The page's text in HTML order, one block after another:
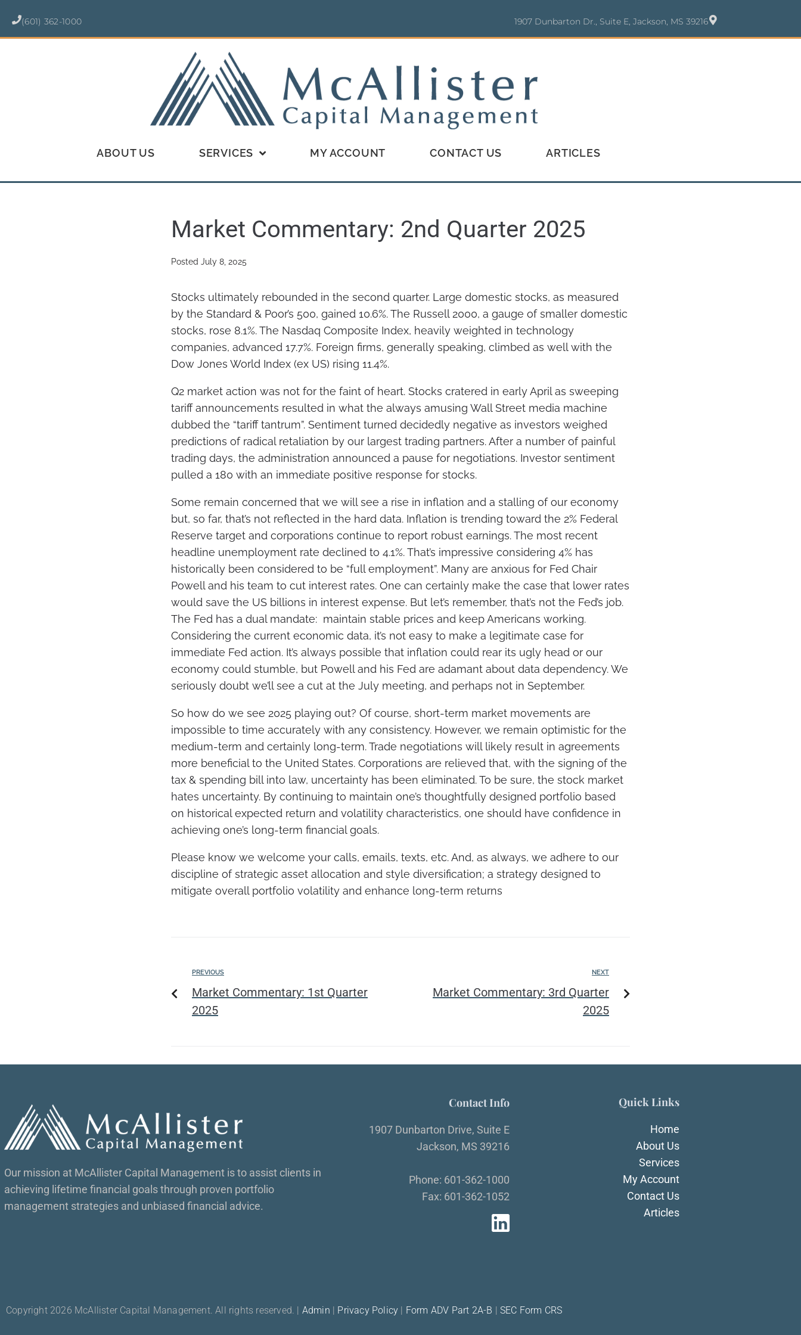
(601) 362-1000 1907 Dunbarton Dr., Suite E, Jackson, MS 39216
ABOUT US SERVICES MY ACCOUNT CONTACT US ARTICLES
Market Commentary: 2nd Quarter 2025
Posted July 8, 2025
Stocks ultimately rebounded in the second quarter. Large domestic stocks, as measured
by the Standard & Poor’s 500, gained 10.6%. The Russell 2000, a gauge of smaller domestic
stocks, rose 8.1%. The Nasdaq Composite Index, heavily weighted in technology
companies, advanced 17.7%. Foreign firms, generally speaking, climbed as well with the
Dow Jones World Index (ex US) rising 11.4%.
Q2 market action was not for the faint of heart. Stocks cratered in early April as sweeping
tariff announcements resulted in what the always amusing Wall Street media machine
dubbed the “tariff tantrum”. Sentiment turned decidedly negative as investors weighed
predictions of radical retaliation by our largest trading partners. After a number of painful
trading days, the administration announced a pause for negotiations. Investor sentiment
pulled a 180 with an immediate positive response for stocks.
Some remain concerned that we will see a rise in inflation and a stalling of our economy
but, so far, that’s not reflected in the hard data. Inflation is trending toward the 2% Federal
Reserve target and corporations continue to report robust earnings. The most recent
headline unemployment rate declined to 4.1%. That’s impressive considering 4% has
historically been considered to be “full employment”. Many are anxious for Fed Chair
Powell and his team to cut interest rates. One can certainly make the case that lower rates
would save the US billions in interest expense. But let’s remember, that’s not the Fed’s job.
The Fed has a dual mandate: maintain stable prices and keep Americans working.
Considering the current economic data, it’s not easy to make a legitimate case for
immediate Fed action. It’s always possible that inflation could rear its ugly head or our
economy could stumble, but Powell and his Fed are adamant about data dependency. We
seriously doubt we’ll see a cut at the July meeting, and perhaps not in September.
So how do we see 2025 playing out? Of course, short-term market movements are
impossible to time accurately with any consistency. However, we remain optimistic for the
medium-term and certainly long-term. Trade negotiations will likely result in agreements
more beneficial to the United States. Corporations are relieved that, with the signing of the
tax & spending bill into law, uncertainty has been eliminated. To be sure, the stock market
hates uncertainty. By continuing to maintain one’s thoughtfully designed portfolio based
on historical expected return and volatility characteristics, one should have confidence in
achieving one’s long-term financial goals.
Please know we welcome your calls, emails, texts, etc. And, as always, we adhere to our
discipline of strategic asset allocation and style diversification; a strategy designed to
mitigate overall portfolio volatility and enhance long-term returns
PREVIOUS
Market Commentary: 1st Quarter
2025
NEXT
Market Commentary: 3rd Quarter
2025
Our mission at McAllister Capital Management is to assist clients in
achieving lifetime financial goals through proven portfolio
management strategies and unbiased financial advice.
Contact Info
1907 Dunbarton Drive, Suite E
Jackson, MS 39216
Phone: 601-362-1000
Fax: 601-362-1052
Quick Links
Home
About Us
Services
My Account
Contact Us
Articles
Copyright 2026 McAllister Capital Management. All rights reserved. | Admin | Privacy Policy | Form ADV Part 2A-B |SEC Form CRS